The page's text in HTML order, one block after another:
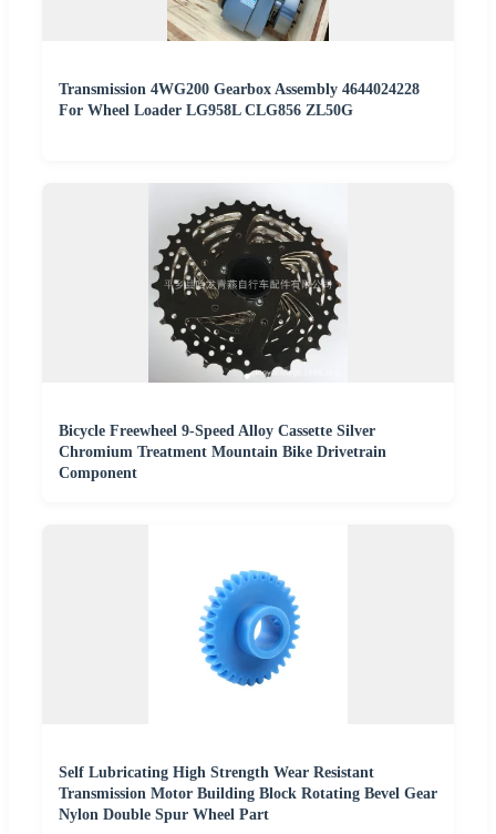
Transmission 4WG200 Gearbox Assembly 4644024228
For Wheel Loader LG958L CLG856 ZL50G
Bicycle Freewheel 9-Speed Alloy Cassette Silver
Chromium Treatment Mountain Bike Drivetrain
Component
Self Lubricating High Strength Wear Resistant
Transmission Motor Building Block Rotating Bevel Gear
Nylon Double Spur Wheel Part